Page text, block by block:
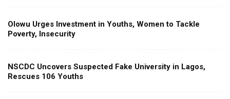
Olowu Urges Investment in Youths, Women to Tackle
Poverty, Insecurity
NSCDC Uncovers Suspected Fake University in Lagos,
Rescues 106 Youths